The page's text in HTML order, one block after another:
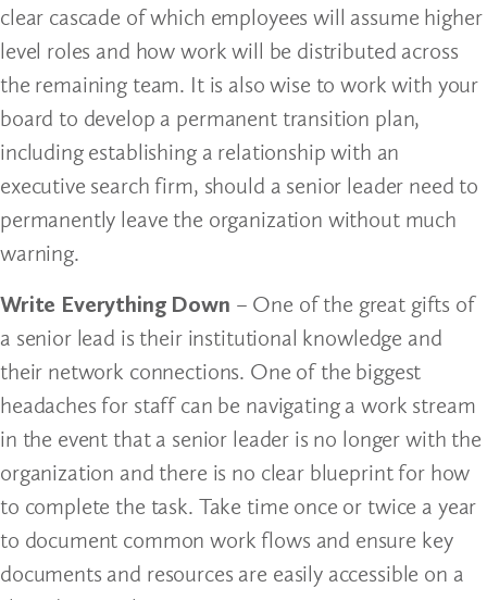
clear cascade of which employees will assume higher
level roles and how work will be distributed across
the remaining team. It is also wise to work with your
board to develop a permanent transition plan,
including establishing a relationship with an
executive search firm, should a senior leader need to
permanently leave the organization without much
warning.
Write Everything Down – One of the great gifts of
a senior lead is their institutional knowledge and
their network connections. One of the biggest
headaches for staff can be navigating a work stream
in the event that a senior leader is no longer with the
organization and there is no clear blueprint for how
to complete the task. Take time once or twice a year
to document common work flows and ensure key
documents and resources are easily accessible on a